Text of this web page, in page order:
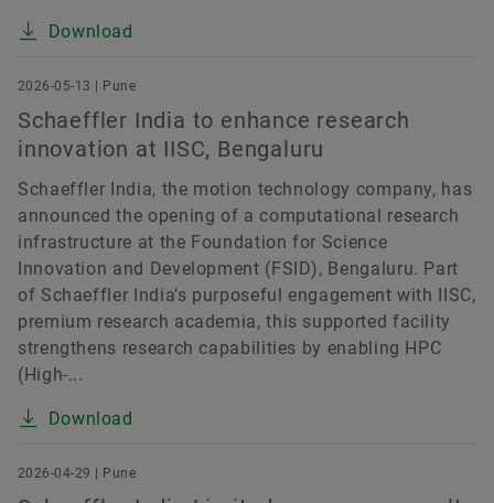
Download
2026-05-13 | Pune
Schaeffler India to enhance research
innovation at IISC, Bengaluru
Schaeffler India, the motion technology company, has
announced the opening of a computational research
infrastructure at the Foundation for Science
Innovation and Development (FSID), Bengaluru. Part
of Schaeffler India’s purposeful engagement with IISC,
premium research academia, this supported facility
strengthens research capabilities by enabling HPC
(High-...
Download
2026-04-29 | Pune